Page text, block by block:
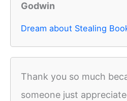
Godwin
Dream about Stealing
Thank you so much
someone just